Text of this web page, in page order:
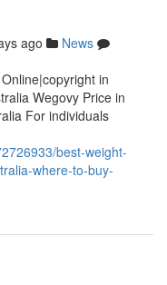
ago
News
in
Wegovy Price in
For individuals
best-weight-
where-to-buy-